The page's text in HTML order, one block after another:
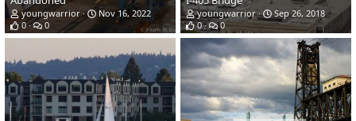
youngwarrior
Nov 16, 2022
0
0
youngwarrior
Sep 26, 2018
0
0